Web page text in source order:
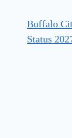
Buffalo
Status